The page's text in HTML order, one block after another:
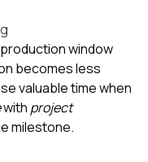
window
becomes less
valuable time when
with project
milestone.